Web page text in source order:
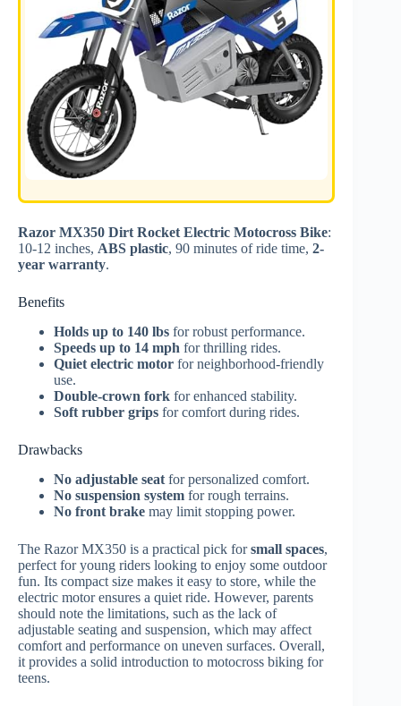
Razor MX350 Dirt Rocket Electric Motocross Bike:
10-12 inches, ABS plastic, 90 minutes of ride time, 2-
year warranty.
Benefits
Holds up to 140 lbs for robust performance.
Speeds up to 14 mph for thrilling rides.
Quiet electric motor for neighborhood-friendly
use.
Double-crown fork for enhanced stability.
Soft rubber grips for comfort during rides.
Drawbacks
No adjustable seat for personalized comfort.
No suspension system for rough terrains.
No front brake may limit stopping power.
The Razor MX350 is a practical pick forsmall spaces,
perfect for young riders looking to enjoy some outdoor
fun. Its compact size makes it easy to store, while the
electric motor ensures a quiet ride. However, parents
should note the limitations, such as the lack of
adjustable seating and suspension, which may affect
comfort and performance on uneven surfaces. Overall,
it provides a solid introduction to motocross biking for
teens.